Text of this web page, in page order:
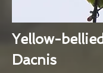
Yellow-bellied
Dacnis